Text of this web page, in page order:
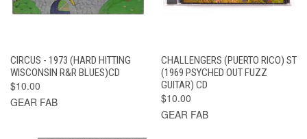
CIRCUS - 1973 (HARD HITTING
WISCONSIN R&R BLUES)CD
$10.00
GEAR FAB
CHALLENGERS (PUERTO RICO) ST
(1969 PSYCHED OUT FUZZ
GUITAR) CD
$10.00
GEAR FAB